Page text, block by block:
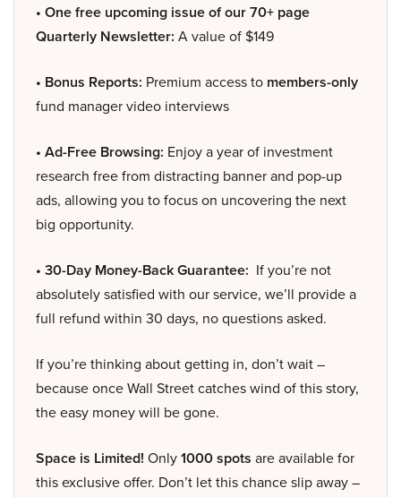
• One free upcoming issue of our 70+ page
Quarterly Newsletter: A value of $149
• Bonus Reports: Premium access to members-only
fund manager video interviews
• Ad-Free Browsing: Enjoy a year of investment
research free from distracting banner and pop-up
ads, allowing you to focus on uncovering the next
big opportunity.
• 30-Day Money-Back Guarantee: If you’re not
absolutely satisfied with our service, we’ll provide a
full refund within 30 days, no questions asked.
If you’re thinking about getting in, don’t wait –
because once Wall Street catches wind of this story,
the easy money will be gone.
Space is Limited! Only1000 spots are available for
this exclusive offer. Don’t let this chance slip away –